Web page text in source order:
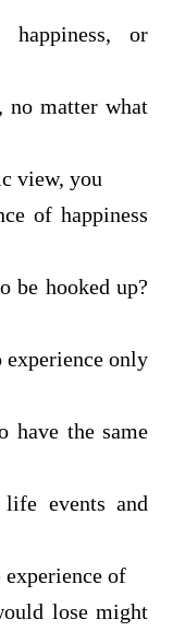
or
no matter what
view, you
of happiness
be hooked up?
only
have the same
events and
of
lose might